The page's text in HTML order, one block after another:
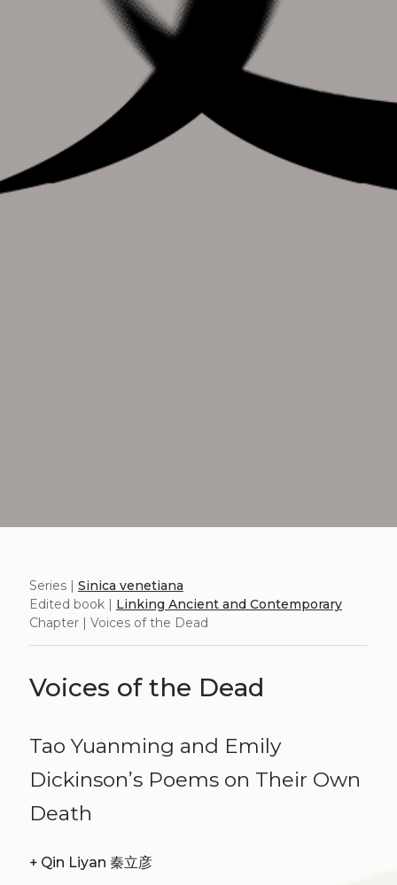
Series | Sinica venetiana
Edited book | Linking Ancient and Contemporary
Chapter | Voices of the Dead
Voices of the Dead
Tao Yuanming and Emily
Dickinson’s Poems on Their Own
Death
+ Qin Liyan 秦立彦